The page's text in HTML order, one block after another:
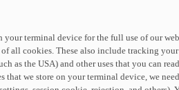
newsletter at any time. For this
your terminal device for the full use of our
all cookies. These also include tracking your
as the USA) and other uses that you can read
we store on your terminal device, we